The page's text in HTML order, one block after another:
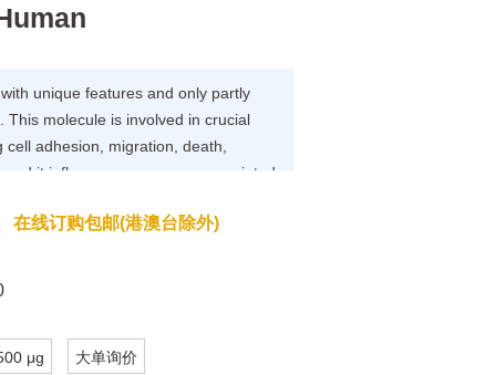
unique features and only partly
This molecule is involved in crucial
adhesion, migration, death,
it influences processes associated
tumors, particularly pediatric tumors
在线订购包邮(港澳台除外)
μg 大单询价